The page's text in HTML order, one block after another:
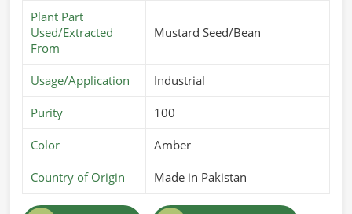
Plant Part
Used/Extracted
From
Mustard Seed/Bean
Usage/Application Industrial
Purity 100
Color Amber
Country of Origin Made in Pakistan